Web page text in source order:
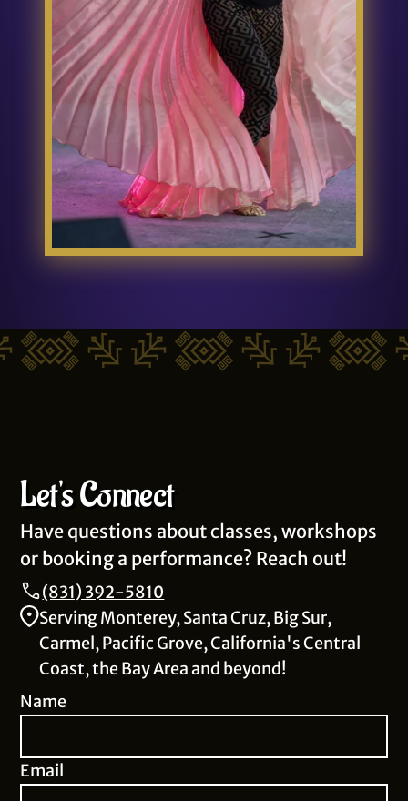
Let's Connect
Have questions about classes, workshops
or booking a performance? Reach out!
(831) 392-5810
Serving Monterey, Santa Cruz, Big Sur,
Carmel, Pacific Grove, California's Central
Coast, the Bay Area and beyond!
Name
Email